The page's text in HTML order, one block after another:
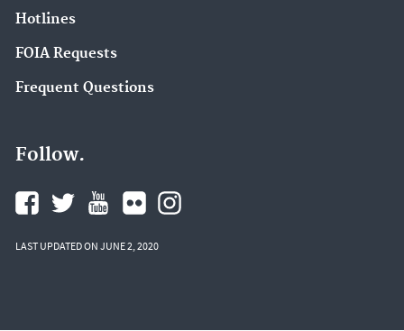
Hotlines
FOIA Requests
Frequent Questions
Follow.
LAST UPDATED ON JUNE 2, 2020